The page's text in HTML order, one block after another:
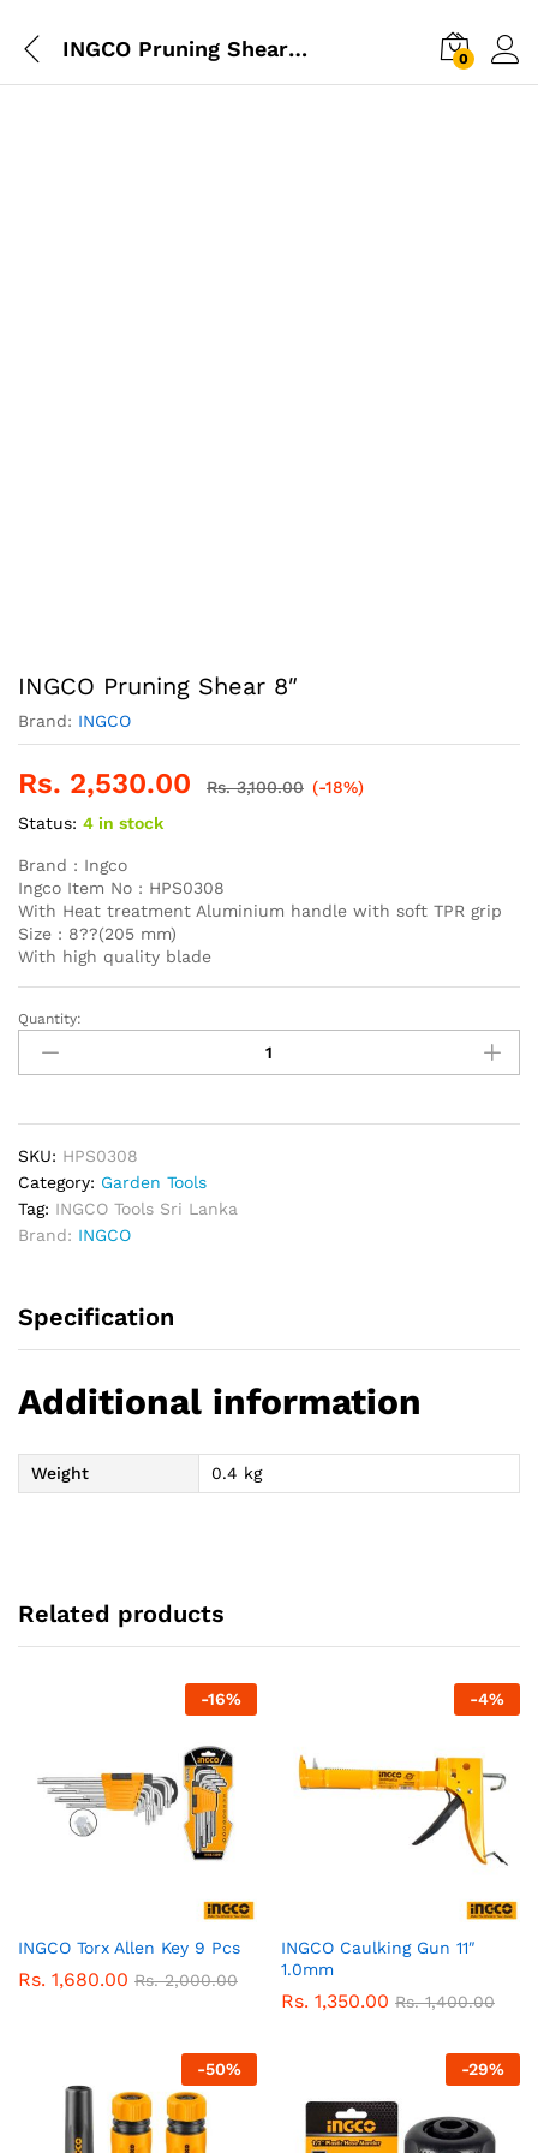
INGCO Pruning Shear 8″ 0
INGCO Pruning Shear 8″
Brand: INGCO
Rs. 2,530.00 Rs.3,100.00 (-18%)
Status: 4 in stock
Brand : Ingco
Ingco Item No : HPS0308
With Heat treatment Aluminium handle with soft TPR grip
Size : 8??(205 mm)
With high quality blade
INGCO
Pruning
Shear
quantity
Quantity:
SKU: HPS0308
Category: Garden Tools
Tag: INGCO Tools Sri Lanka
Brand: INGCO
Specification
Additional information
Weight 0.4 kg
Related products
-16%
INGCO Torx Allen Key 9 Pcs
Rs. 1,680.00 Rs.2,000.00
-4%
INGCO Caulking Gun 11″
1.0mm
Rs. 1,350.00 Rs.1,400.00
-50% -29%